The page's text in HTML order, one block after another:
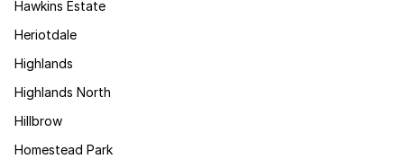
Hawkins Estate
Heriotdale
Highlands
Highlands North
Hillbrow
Homestead Park